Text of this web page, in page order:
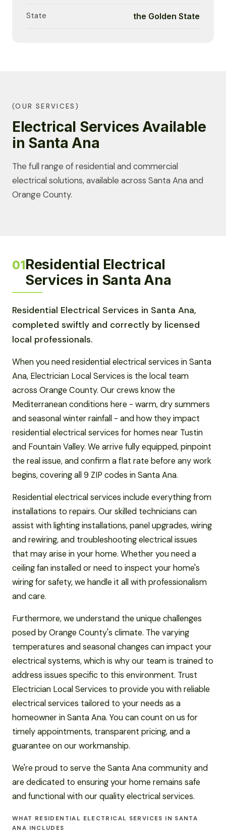
State the Golden State
(OUR SERVICES)
Electrical Services Available
in Santa Ana
The full range of residential and commercial
electrical solutions, available across Santa Ana and
Orange County.
01Residential Electrical
Services in Santa Ana
Residential Electrical Services in Santa Ana,
completed swiftly and correctly by licensed
local professionals.
When you need residential electrical services in Santa
Ana, Electrician Local Services is the local team
across Orange County. Our crews know the
Mediterranean conditions here - warm, dry summers
and seasonal winter rainfall - and how they impact
residential electrical services for homes near Tustin
and Fountain Valley. We arrive fully equipped, pinpoint
the real issue, and confirm a flat rate before any work
begins, covering all 9 ZIP codes in Santa Ana.
Residential electrical services include everything from
installations to repairs. Our skilled technicians can
assist with lighting installations, panel upgrades, wiring
and rewiring, and troubleshooting electrical issues
that may arise in your home. Whether you need a
ceiling fan installed or need to inspect your home's
wiring for safety, we handle it all with professionalism
and care.
Furthermore, we understand the unique challenges
posed by Orange County's climate. The varying
temperatures and seasonal changes can impact your
electrical systems, which is why our team is trained to
address issues specific to this environment. Trust
Electrician Local Services to provide you with reliable
electrical services tailored to your needs as a
homeowner in Santa Ana. You can count on us for
timely appointments, transparent pricing, and a
guarantee on our workmanship.
We're proud to serve the Santa Ana community and
are dedicated to ensuring your home remains safe
and functional with our quality electrical services.
WHAT RESIDENTIAL ELECTRICAL SERVICES IN SANTA
ANA INCLUDES